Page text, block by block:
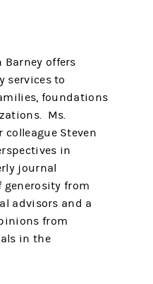
Barney offers
services to
foundations
Ms.
colleague Steven
in
journal
from
advisors and a
from
in the